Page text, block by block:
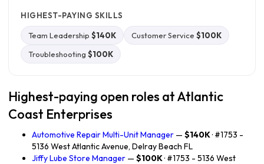
HIGHEST-PAYING SKILLS
Team Leadership $140K Customer Service $100K
Troubleshooting $100K
Highest-paying open roles at Atlantic
Coast Enterprises
Automotive Repair Multi-Unit Manager — $140K· #1753 -
5136 West Atlantic Avenue, Delray Beach FL
Jiffy Lube Store Manager — $100K· #1753 - 5136 West